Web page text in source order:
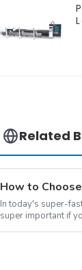
Related
In today's super-
super important if